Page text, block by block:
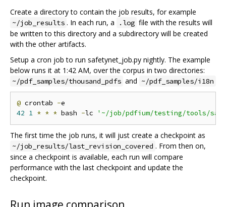
Create a directory to contain the job results, for example
~/job_results . In each run, a .log file with the results will
be written to this directory and a subdirectory will be created
with the other artifacts.
Setup a cron job to run safetynet_job.py nightly. The example
below runs it at 1:42 AM, over the corpus in two directories:
~/pdf_samples/thousand_pdfs and ~/pdf_samples/i18n
@ crontab -
42 1 * * * bash -lc '~/job/pdfium/testing/tools/
The first time the job runs, it will just create a checkpoint as
~/job_results/last_revision_covered . From then on,
since a checkpoint is available, each run will compare
performance with the last checkpoint and update the
checkpoint.